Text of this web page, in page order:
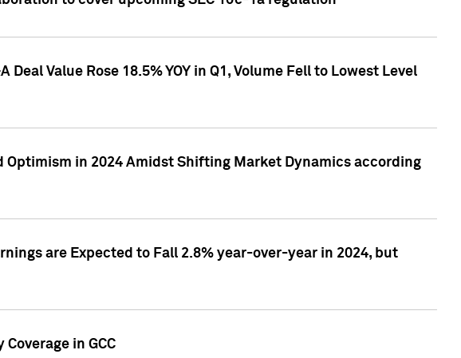
Value Rose 18.5% YOY in Q1, Volume Fell to Lowest Level
in 2024 Amidst Shifting Market Dynamics according
are Expected to Fall 2.8% year-over-year in 2024, but
in GCC